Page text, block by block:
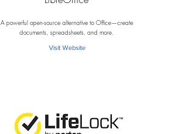
A powerful open-source alternative to Office—create
documents, spreadsheets, and more.
Visit Website